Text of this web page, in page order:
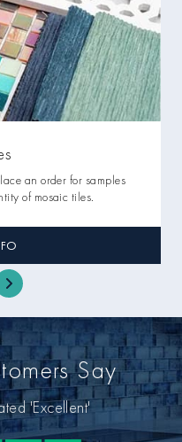
an order for samples
of mosaic tiles.
Say
'Excellent'